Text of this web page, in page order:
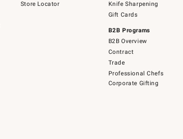
Store Locator
Knife Sharpening
Gift Cards
B2B Programs
B2B Overview
Contract
Trade
Professional Chefs
Corporate Gifting